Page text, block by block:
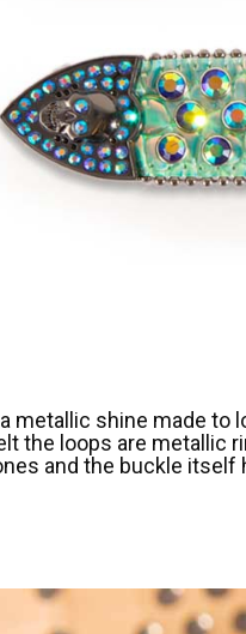
metallic shine made to
the loops are metallic
and the buckle itself